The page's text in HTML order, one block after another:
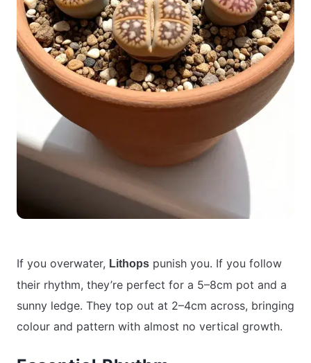
If you overwater, Lithops punish you. If you follow
their rhythm, they’re perfect for a 5–8cm pot and a
sunny ledge. They top out at 2–4cm across, bringing
colour and pattern with almost no vertical growth.